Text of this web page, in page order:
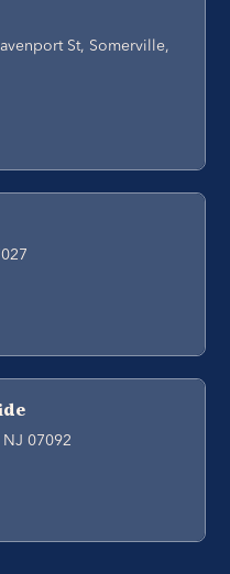
St, Somerville,
07092